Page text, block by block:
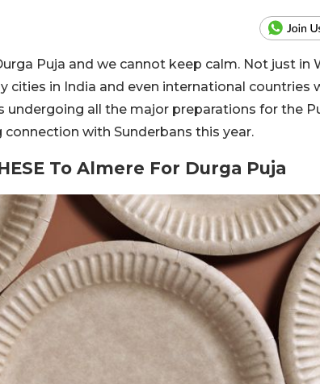
Puja and we cannot keep calm. Not just in
cities in India and even international countries
undergoing all the major preparations for the
with Sunderbans this year.
To Almere For Durga Puja